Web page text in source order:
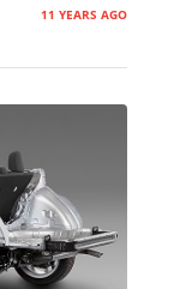
11 YEARS AGO